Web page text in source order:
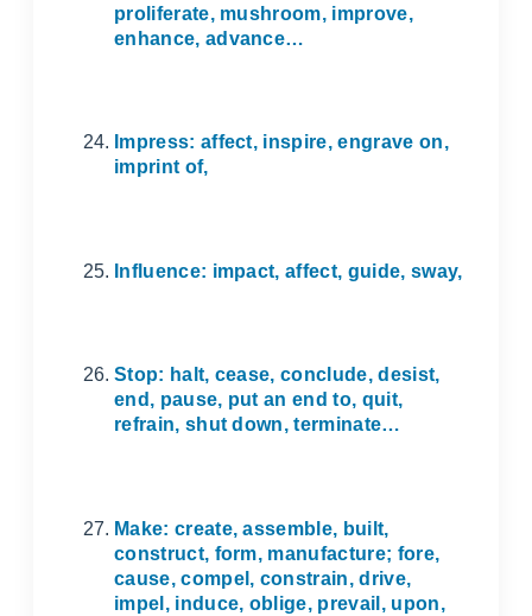
proliferate, mushroom, improve,
enhance, advance…
Impress: affect, inspire, engrave on,
imprint of,
Influence: impact, affect, guide, sway,
Stop: halt, cease, conclude, desist,
end, pause, put an end to, quit,
refrain, shut down, terminate…
Make: create, assemble, built,
construct, form, manufacture; fore,
cause, compel, constrain, drive,
impel, induce, oblige, prevail, upon,